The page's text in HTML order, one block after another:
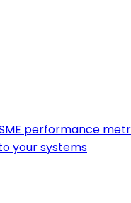
performance
your systems